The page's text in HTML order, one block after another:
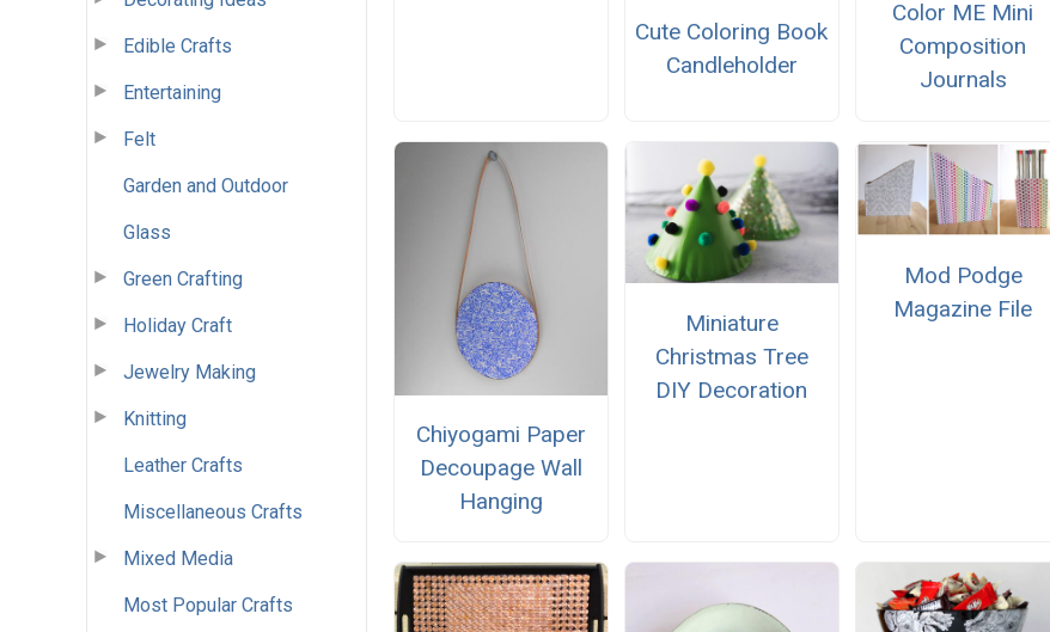
Edible Crafts
Entertaining
Felt
Garden and Outdoor
Glass
Green Crafting
Holiday Craft
Jewelry Making
Knitting
Leather Crafts
Miscellaneous Crafts
Mixed Media
Most Popular Crafts
Cute Coloring Book
Candleholder
Color ME Mini
Composition
Journals
Chiyogami Paper
Decoupage Wall
Hanging
Miniature
Christmas Tree
DIY Decoration
Mod Podge
Magazine File